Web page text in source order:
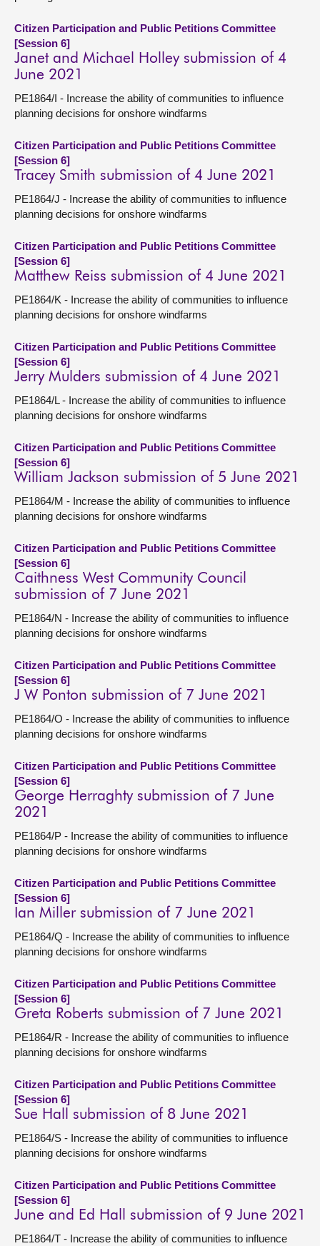
Citizen Participation and Public Petitions Committee
[Session 6]
Janet and Michael Holley submission of 4
June 2021
PE1864/I - Increase the ability of communities to influence
planning decisions for onshore windfarms
Citizen Participation and Public Petitions Committee
[Session 6]
Tracey Smith submission of 4 June 2021
PE1864/J - Increase the ability of communities to influence
planning decisions for onshore windfarms
Citizen Participation and Public Petitions Committee
[Session 6]
Matthew Reiss submission of 4 June 2021
PE1864/K - Increase the ability of communities to influence
planning decisions for onshore windfarms
Citizen Participation and Public Petitions Committee
[Session 6]
Jerry Mulders submission of 4 June 2021
PE1864/L - Increase the ability of communities to influence
planning decisions for onshore windfarms
Citizen Participation and Public Petitions Committee
[Session 6]
William Jackson submission of 5 June 2021
PE1864/M - Increase the ability of communities to influence
planning decisions for onshore windfarms
Citizen Participation and Public Petitions Committee
[Session 6]
Caithness West Community Council
submission of 7 June 2021
PE1864/N - Increase the ability of communities to influence
planning decisions for onshore windfarms
Citizen Participation and Public Petitions Committee
[Session 6]
J W Ponton submission of 7 June 2021
PE1864/O - Increase the ability of communities to influence
planning decisions for onshore windfarms
Citizen Participation and Public Petitions Committee
[Session 6]
George Herraghty submission of 7 June
2021
PE1864/P - Increase the ability of communities to influence
planning decisions for onshore windfarms
Citizen Participation and Public Petitions Committee
[Session 6]
Ian Miller submission of 7 June 2021
PE1864/Q - Increase the ability of communities to influence
planning decisions for onshore windfarms
Citizen Participation and Public Petitions Committee
[Session 6]
Greta Roberts submission of 7 June 2021
PE1864/R - Increase the ability of communities to influence
planning decisions for onshore windfarms
Citizen Participation and Public Petitions Committee
[Session 6]
Sue Hall submission of 8 June 2021
PE1864/S - Increase the ability of communities to influence
planning decisions for onshore windfarms
Citizen Participation and Public Petitions Committee
[Session 6]
June and Ed Hall submission of 9 June 2021
PE1864/T - Increase the ability of communities to influence